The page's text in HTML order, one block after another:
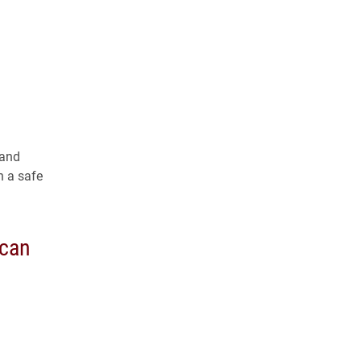
a safe